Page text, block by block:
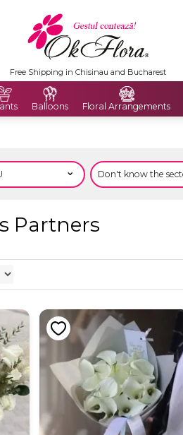
Free Shipping in Chisinau and Bucharest
Balloons Floral Arrangements
Partners